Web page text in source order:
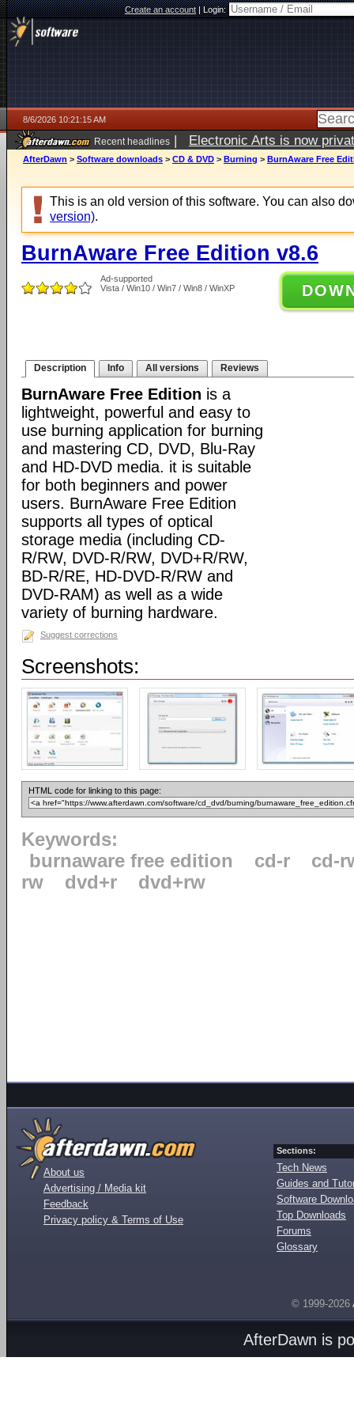
Create an account|Login:
8/6/2026 10:21:15 AM
Recent headlines | Electronic Arts is now
AfterDawn > Software downloads > CD & DVD > Burning > BurnAware Free
This is an old version of this software. You can also
version).
BurnAware Free Edition v8.6
Ad-supported
Vista / Win10 / Win7 / Win8 / WinXP
Description Info All versions Reviews
BurnAware Free Edition is a
lightweight, powerful and easy to
use burning application for burning
and mastering CD, DVD, Blu-Ray
and HD-DVD media. it is suitable
for both beginners and power
users. BurnAware Free Edition
supports all types of optical
storage media (including CD-
R/RW, DVD-R/RW, DVD+R/RW,
BD-R/RE, HD-DVD-R/RW and
DVD-RAM) as well as a wide
variety of burning hardware.
Suggest corrections
Screenshots:
HTML code for linking to this page:
Keywords:
burnaware free edition
cd-r
cd-
rw
dvd+r dvd+rw
About us
Advertising / Media kit
Feedback
Privacy policy & Terms of Use
Sections:
Tech News
Guides and
Software
Top Downloads
Forums
Glossary
© 1999-2026
AfterDawn is